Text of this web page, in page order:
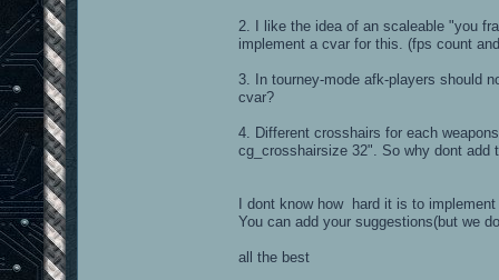
2. I like the idea of an scaleable "you
implement a cvar for this. (fps count
3. In tourney-mode afk-players should
cvar?
4. Different crosshairs for each
cg_crosshairsize 32". So why dont
I dont know how hard it is to
You can add your suggestions(but we
all the best